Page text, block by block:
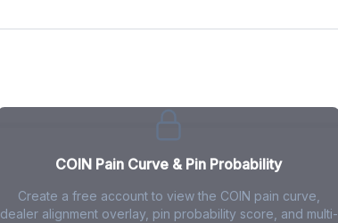
COIN Pain Curve & Pin Probability
Create a free account to view the COIN pain curve,
dealer alignment overlay, pin probability score, and multi-